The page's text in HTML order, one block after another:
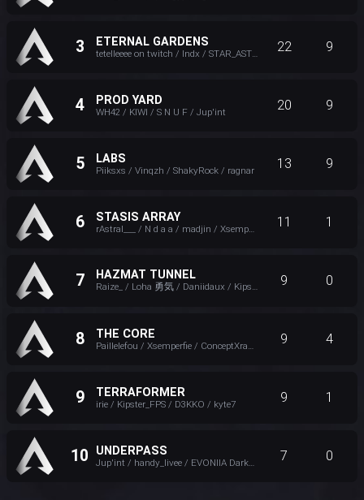
3 ETERNAL GARDENS 22 9
4 PROD YARD
WH42 / KIWI / S N U F / Jup'int 20 9
5 LABS
Piiksxs / Vinqzh / ShakyRock / ragnar 13 9
6 STASIS ARRAY 11 1
7 HAZMAT TUNNEL
Raize_ / Loha 勇気 / Daniidaux / Kipster_FPS 9 0
8 THE CORE 9 4
9 TERRAFORMER
irie / Kipster_FPS / D3KKO / kyte7 9 1
10 UNDERPASS 7 0